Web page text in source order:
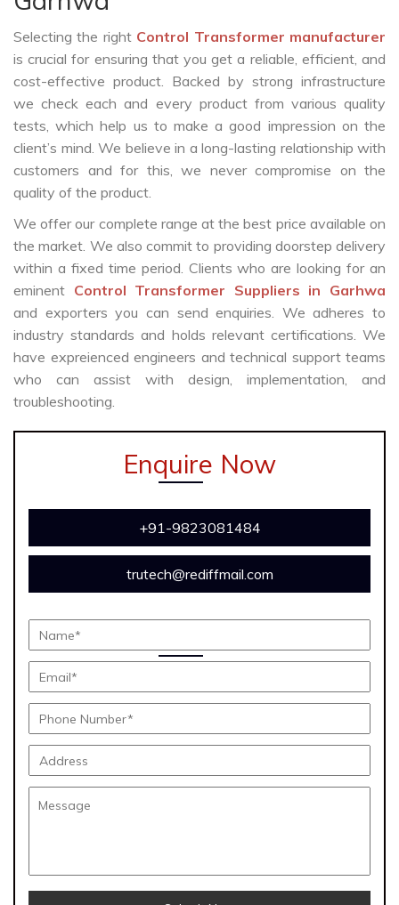
Selecting the right Control Transformer manufacturer
is crucial for ensuring that you get a reliable, efficient, and
cost-effective product. Backed by strong infrastructure
we check each and every product from various quality
tests, which help us to make a good impression on the
client’s mind. We believe in a long-lasting relationship with
customers and for this, we never compromise on the
quality of the product.
We offer our complete range at the best price available on
the market. We also commit to providing doorstep delivery
within a fixed time period. Clients who are looking for an
eminent Control Transformer Suppliers in Garhwa
and exporters you can send enquiries. We adheres to
industry standards and holds relevant certifications. We
have expreienced engineers and technical support teams
who can assist with design, implementation, and
troubleshooting.
Enquire Now
+91-9823081484
trutech@rediffmail.com